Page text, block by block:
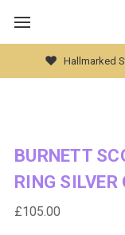
Hallmarked
BURNETT
RING SILVER
£105.00